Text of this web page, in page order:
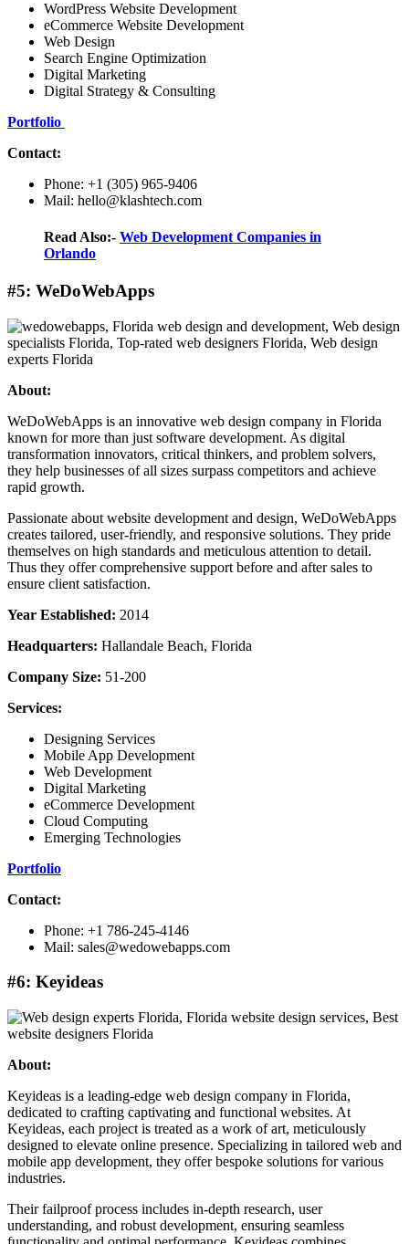
WordPress Website Development
eCommerce Website Development
Web Design
Search Engine Optimization
Digital Marketing
Digital Strategy & Consulting
Portfolio
Contact:
Phone: +1 (305) 965-9406
Mail: hello@klashtech.com
Read Also:- Web Development Companies in
Orlando
#5: WeDoWebApps
About:
WeDoWebApps is an innovative web design company in Florida
known for more than just software development. As digital
transformation innovators, critical thinkers, and problem solvers,
they help businesses of all sizes surpass competitors and achieve
rapid growth.
Passionate about website development and design, WeDoWebApps
creates tailored, user-friendly, and responsive solutions. They pride
themselves on high standards and meticulous attention to detail.
Thus they offer comprehensive support before and after sales to
ensure client satisfaction.
Year Established: 2014
Headquarters: Hallandale Beach, Florida
Company Size: 51-200
Services:
Designing Services
Mobile App Development
Web Development
Digital Marketing
eCommerce Development
Cloud Computing
Emerging Technologies
Portfolio
Contact:
Phone: +1 786-245-4146
Mail: sales@wedowebapps.com
#6: Keyideas
About:
Keyideas is a leading-edge web design company in Florida,
dedicated to crafting captivating and functional websites. At
Keyideas, each project is treated as a work of art, meticulously
designed to elevate online presence. Specializing in tailored web and
mobile app development, they offer bespoke solutions for various
industries.
Their failproof process includes in-depth research, user
understanding, and robust development, ensuring seamless